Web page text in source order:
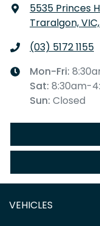
5535 Princes
Traralgon,
(03) 5172 1155
Mon-Fri:
Sat: 8:30am-
Sun: Closed
VEHICLES